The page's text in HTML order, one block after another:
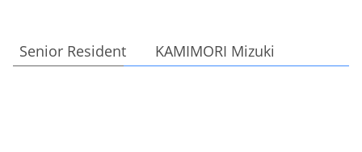
Senior Resident KAMIMORI Mizuki